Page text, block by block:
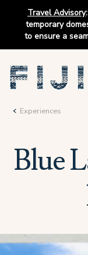
Travel Advisory:
temporary
to ensure a
Experiences
Blue